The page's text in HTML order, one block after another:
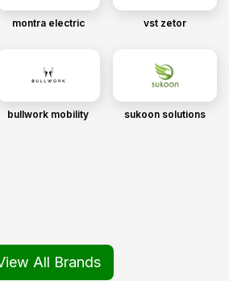
montra electric vst zetor
bullwork mobility sukoon solutions
All Brands